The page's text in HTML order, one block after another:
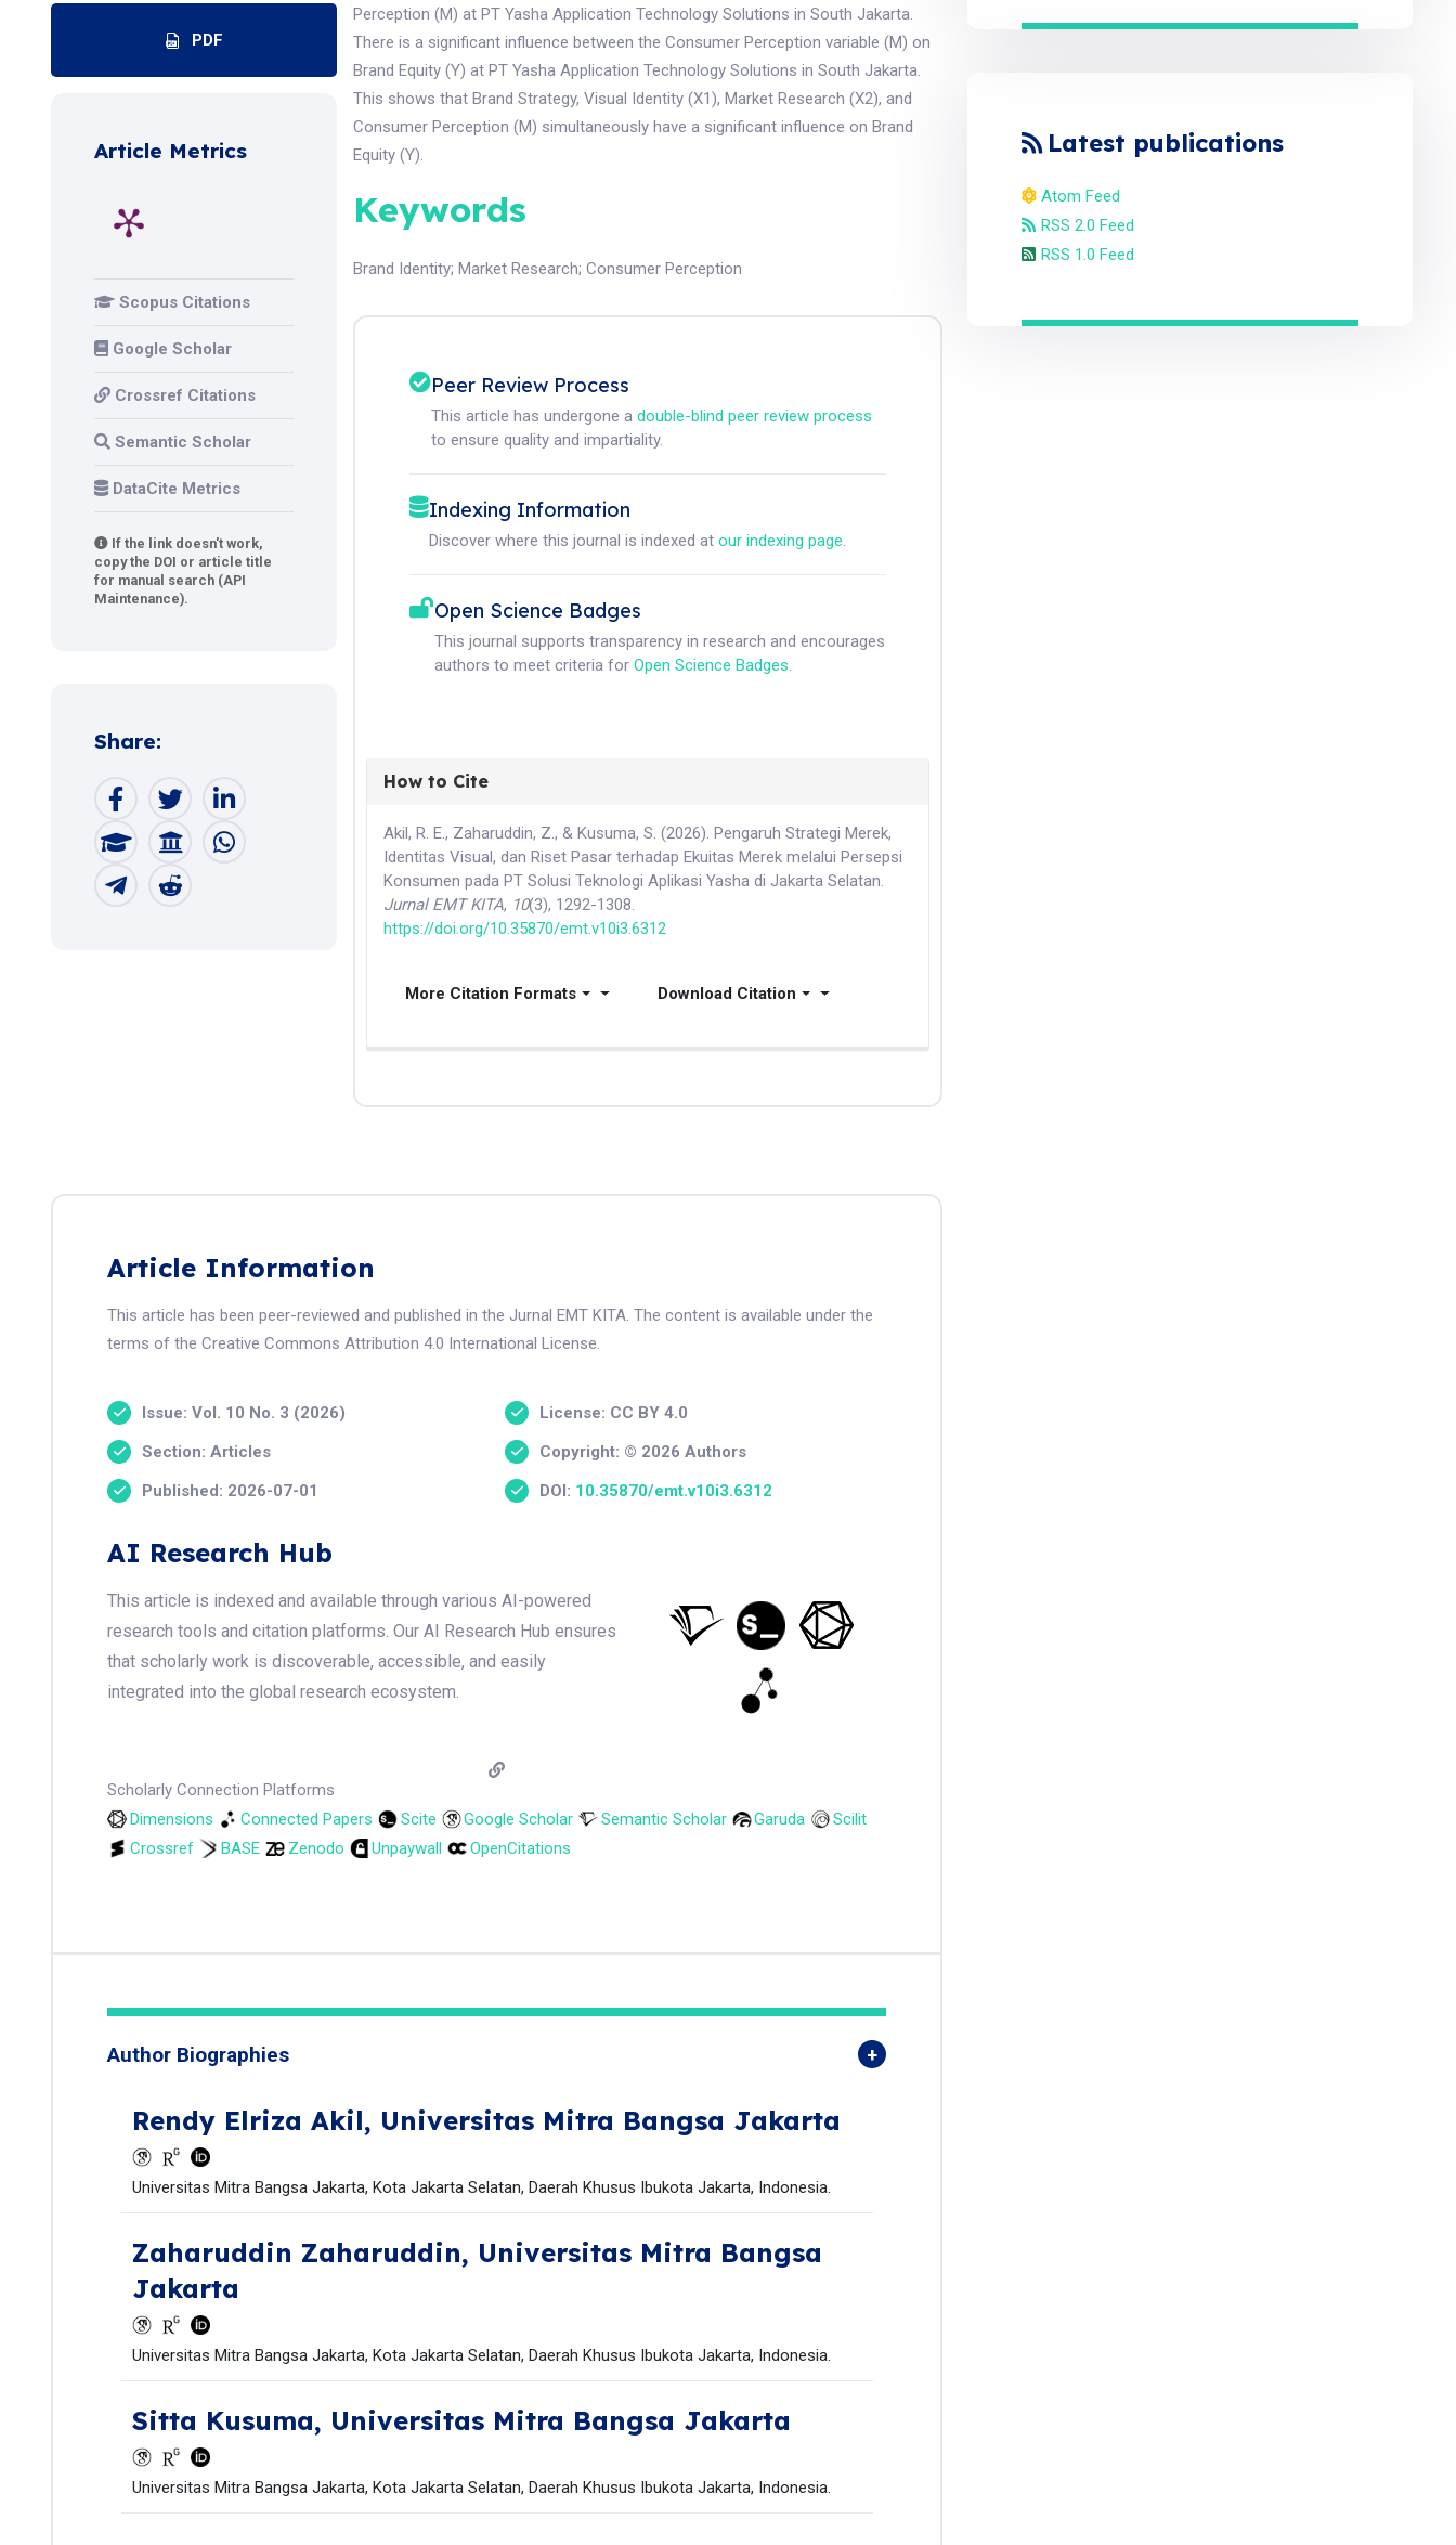
PDF
Article Metrics
Scopus Citations
Google Scholar
Crossref Citations
Semantic Scholar
DataCite Metrics
If the link doesn't work,
copy the DOI or article title
for manual search (API
Maintenance).
Share:
Perception (M) at PT Yasha Application Technology Solutions in South Jakarta.
There is a significant influence between the Consumer Perception variable (M) on
Brand Equity (Y) at PT Yasha Application Technology Solutions in South Jakarta.
This shows that Brand Strategy, Visual Identity (X1), Market Research (X2), and
Consumer Perception (M) simultaneously have a significant influence on Brand
Equity (Y).
Keywords
Brand Identity;Market Research;Consumer Perception
Peer Review Process
This article has undergone adouble-blind peer review process
to ensure quality and impartiality.
Indexing Information
Discover where this journal is indexed atour indexing page.
Open Science Badges
This journal supports transparency in research and encourages
authors to meet criteria forOpen Science Badges.
How to Cite
Akil, R. E., Zaharuddin, Z., & Kusuma, S. (2026). Pengaruh Strategi Merek,
Identitas Visual, dan Riset Pasar terhadap Ekuitas Merek melalui Persepsi
Konsumen pada PT Solusi Teknologi Aplikasi Yasha di Jakarta Selatan.
Jurnal EMT KITA, 10(3), 1292-1308.
https://doi.org/10.35870/emt.v10i3.6312
More Citation Formats Download Citation
Article Information
This article has been peer-reviewed and published in the Jurnal EMT KITA. The content is available under the
terms of the Creative Commons Attribution 4.0 International License.
Issue: Vol. 10 No. 3 (2026)
Section: Articles
Published: 2026-07-01
License: CC BY 4.0
Copyright: © 2026 Authors
DOI: 10.35870/emt.v10i3.6312
AI Research Hub
This article is indexed and available through various AI-powered
research tools and citation platforms. Our AI Research Hub ensures
that scholarly work is discoverable, accessible, and easily
integrated into the global research ecosystem.
Scholarly Connection Platforms
Dimensions
Connected Papers Scite Google Scholar Semantic Scholar Garuda
Scilit
Crossref
BASE Zenodo Unpaywall OpenCitations
Author Biographies
Rendy Elriza Akil, Universitas Mitra Bangsa Jakarta
Universitas Mitra Bangsa Jakarta, Kota Jakarta Selatan, Daerah Khusus Ibukota Jakarta, Indonesia.
Zaharuddin Zaharuddin, Universitas Mitra Bangsa
Jakarta
Universitas Mitra Bangsa Jakarta, Kota Jakarta Selatan, Daerah Khusus Ibukota Jakarta, Indonesia.
Sitta Kusuma, Universitas Mitra Bangsa Jakarta
Universitas Mitra Bangsa Jakarta, Kota Jakarta Selatan, Daerah Khusus Ibukota Jakarta, Indonesia.
Latest publications
Atom Feed
RSS 2.0 Feed
RSS 1.0 Feed